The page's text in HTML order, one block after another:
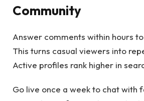
Community
Answer comments within hours
This turns casual viewers into
Active profiles rank higher in
Go live once a week to chat with